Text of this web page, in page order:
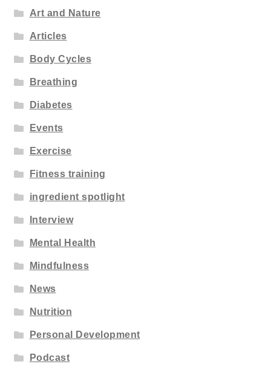
Art and Nature
Articles
Body Cycles
Breathing
Diabetes
Events
Exercise
Fitness training
ingredient spotlight
Interview
Mental Health
Mindfulness
News
Nutrition
Personal Development
Podcast